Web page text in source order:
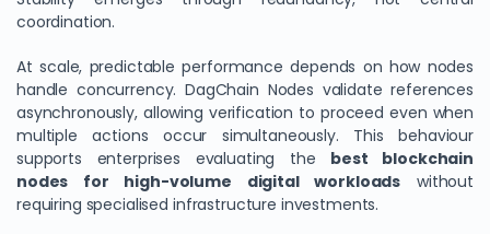
coordination.
At scale, predictable performance depends on how nodes
handle concurrency. DagChain Nodes validate references
asynchronously, allowing verification to proceed even when
multiple actions occur simultaneously. This behaviour
supports enterprises evaluating the best blockchain
nodes for high-volume digital workloads without
requiring specialised infrastructure investments.